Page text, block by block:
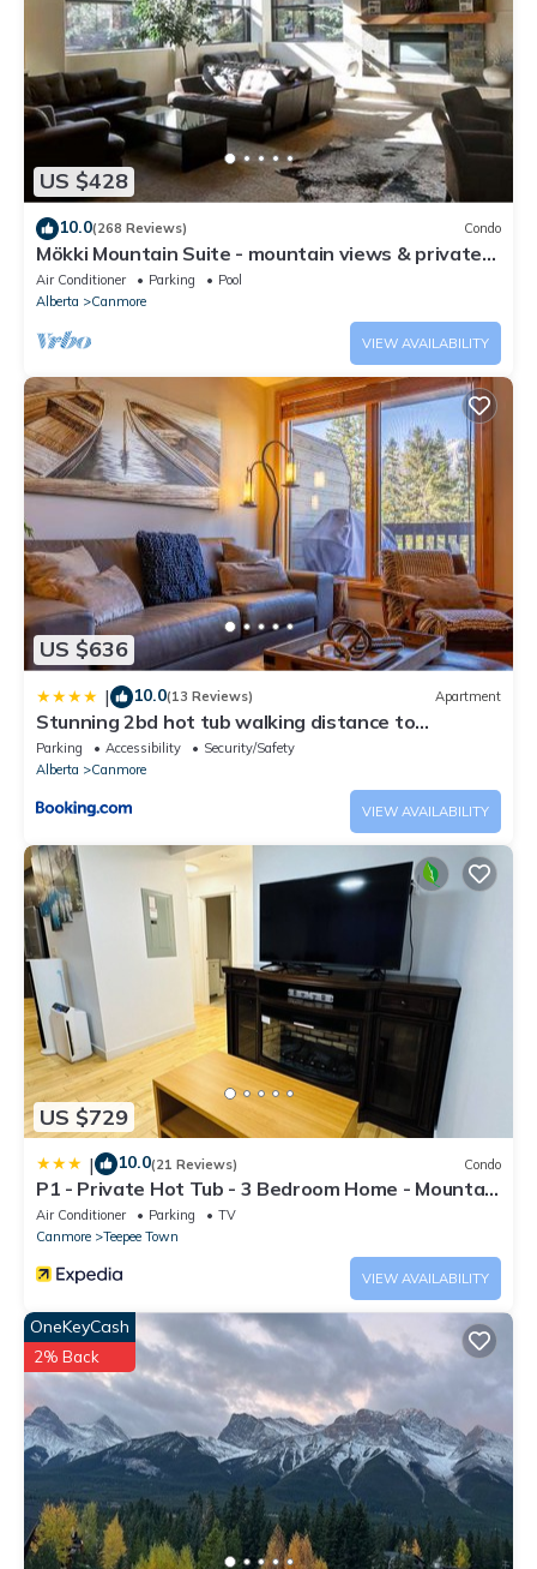
US $428
10.0(268 Reviews) Condo
Mökki Mountain Suite - mountain views & private
corner unit
Air Conditioner Parking
Pool
Alberta
Canmore
VIEW AVAILABILITY
US $636
| 10.0(13 Reviews) Apartment
Stunning 2bd hot tub walking distance to
downtown
Parking Accessibility
Security/Safety
Alberta
Canmore
VIEW AVAILABILITY
US $729
| 10.0(21 Reviews) Condo
P1 - Private Hot Tub - 3 Bedroom Home - Mountain
View
Air Conditioner Parking
TV
Canmore
Teepee Town
VIEW AVAILABILITY
OneKeyCash
2% Back